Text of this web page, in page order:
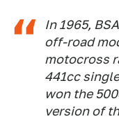
In 1965,
off-road
motocross
441cc
won the
version of